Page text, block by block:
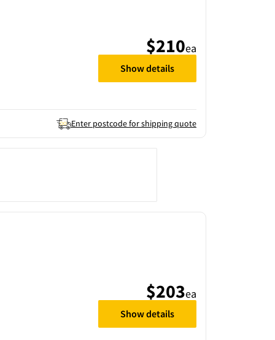
Enter postcode for shipping quote
$210ea
Show details
$203ea
Show details